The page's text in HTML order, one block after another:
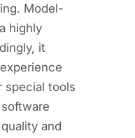
Model-
highly
it
special tools
and